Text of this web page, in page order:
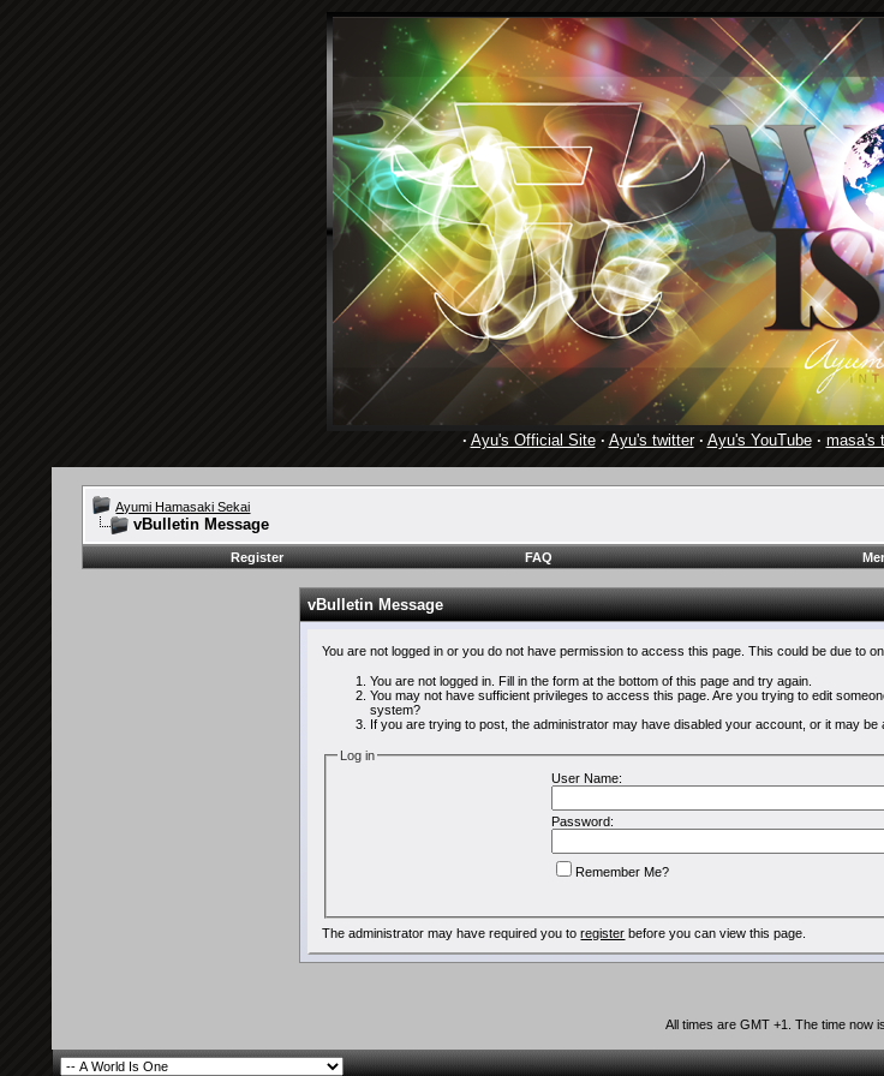
· Ayu's Official Site· Ayu's twitter· Ayu's YouTube· masa's
Ayumi Hamasaki Sekai
vBulletin Message
Register FAQ
vBulletin Message
You are not logged in or you do not have permission to access this page. This could be due to
You are not logged in. Fill in the form at the bottom of this page and try again.
You may not have sufficient privileges to access this page. Are you trying to edit
system?
If you are trying to post, the administrator may have disabled your account, or it may be
Log in
User Name:
Password:
Remember Me?
The administrator may have required you toregister before you can view this page.
All times are GMT +1. The time now is